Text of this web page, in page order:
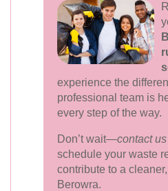
experience the
professional team is
every step of the way.
Don’t wait—contact
schedule your waste
contribute to a
Berowra.